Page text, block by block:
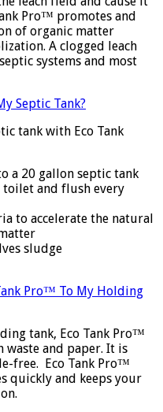
Pro™ promotes and
of organic matter
A clogged leach
systems and most
Septic Tank?
tank with Eco Tank
a 20 gallon septic tank
and flush every
to accelerate the natural
sludge
Pro™ To My Holding
tank, Eco Tank Pro™
and paper. It is
free. Eco Tank Pro™
quickly and keeps your